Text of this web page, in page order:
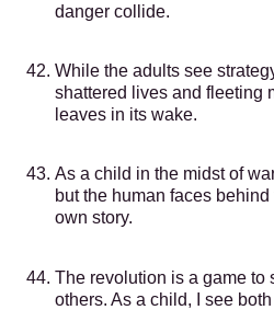
danger collide.
While the adults see
shattered lives and fleeting
leaves in its wake.
As a child in the midst of
but the human faces
own story.
The revolution is a game to
others. As a child, I see